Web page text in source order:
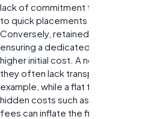
lack of commitment from the agency,
to quick placements rather than
Conversely, retained search firms
ensuring a dedicated effort toward
higher initial cost. A notable limitation
they often lack transparency regarding
example, while a flat fee structure may
hidden costs such as advertising or
fees can inflate the final price.